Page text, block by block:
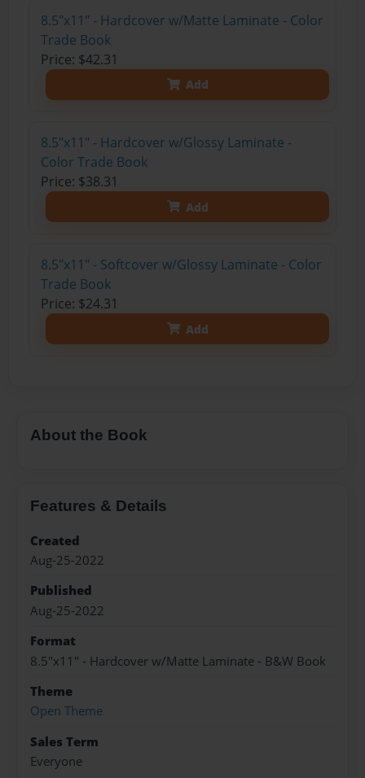
8.5"x11" - Hardcover w/Matte Laminate - Color
Trade Book
Price: $42.31
Add
8.5"x11" - Hardcover w/Glossy Laminate -
Color Trade Book
Price: $38.31
Add
8.5"x11" - Softcover w/Glossy Laminate - Color
Trade Book
Price: $24.31
Add
About the Book
Features & Details
Created
Aug-25-2022
Published
Aug-25-2022
Format
8.5"x11" - Hardcover w/Matte Laminate - B&W Book
Theme
Open Theme
Sales Term
Everyone